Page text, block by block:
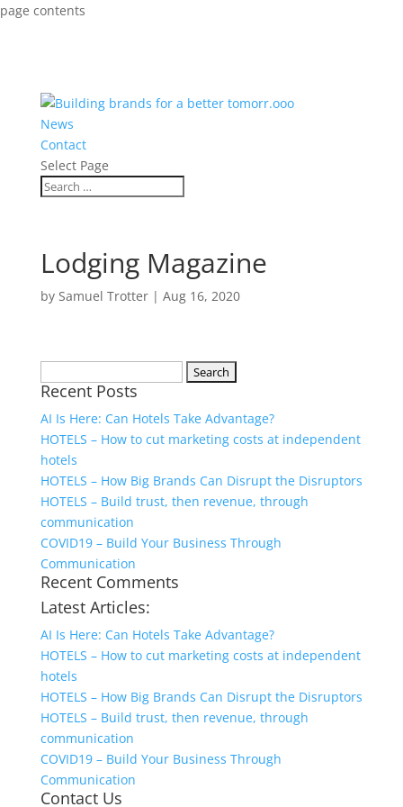
page contents
News
Contact
Select Page
Lodging Magazine
by Samuel Trotter| Aug 16, 2020
for:
Recent Posts
AI Is Here: Can Hotels Take Advantage?
HOTELS – How to cut marketing costs at independent
hotels
HOTELS – How Big Brands Can Disrupt the Disruptors
HOTELS – Build trust, then revenue, through
communication
COVID19 – Build Your Business Through
Communication
Recent Comments
Latest Articles:
AI Is Here: Can Hotels Take Advantage?
HOTELS – How to cut marketing costs at independent
hotels
HOTELS – How Big Brands Can Disrupt the Disruptors
HOTELS – Build trust, then revenue, through
communication
COVID19 – Build Your Business Through
Communication
Contact Us